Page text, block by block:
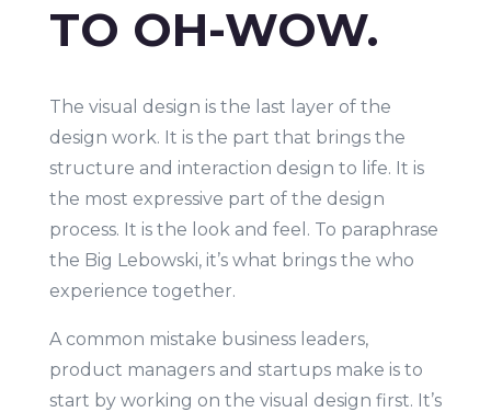
TO OH-WOW.
The visual design is the last layer of the
design work. It is the part that brings the
structure and interaction design to life. It is
the most expressive part of the design
process. It is the look and feel. To paraphrase
the Big Lebowski, it’s what brings the who
experience together.
A common mistake business leaders,
product managers and startups make is to
start by working on the visual design first. It’s